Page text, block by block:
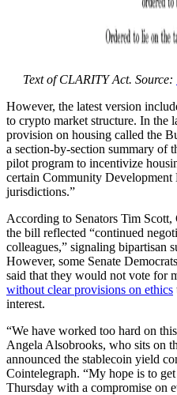
Text of CLARITY Act. Source:
However, the latest version
to crypto market structure. In the
provision on housing called the
a section-by-section summary of
pilot program to incentivize
certain Community
jurisdictions.”
According to Senators Tim
the bill reflected “continued
colleagues,” signaling bipartisan
However, some Senate
said that they would not vote for
without clear provisions on ethics
interest.
“We have worked too hard on
Angela Alsobrooks, who sits on
announced the stablecoin yield
Cointelegraph. “My hope is to
Thursday with a compromise on